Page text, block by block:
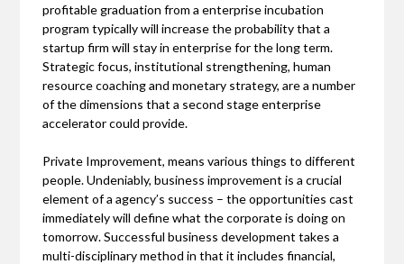
profitable graduation from a enterprise incubation
program typically will increase the probability that a
startup firm will stay in enterprise for the long term.
Strategic focus, institutional strengthening, human
resource coaching and monetary strategy, are a number
of the dimensions that a second stage enterprise
accelerator could provide.
Private Improvement, means various things to different
people. Undeniably, business improvement is a crucial
element of a agency’s success – the opportunities cast
immediately will define what the corporate is doing on
tomorrow. Successful business development takes a
multi-disciplinary method in that it includes financial,